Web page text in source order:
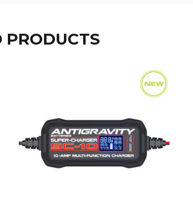
PRODUCTS